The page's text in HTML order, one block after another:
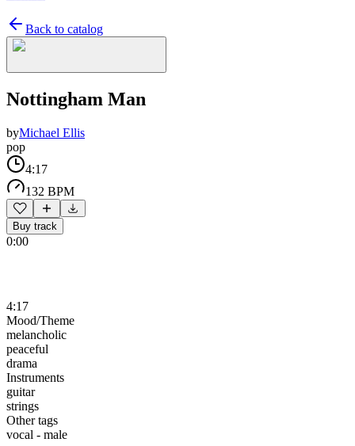
Back to catalog
Nottingham Man
byMichael Ellis
pop
4:17
132 BPM
Buy track
0:00
4:17
Mood/Theme
melancholic
peaceful
drama
Instruments
guitar
strings
Other tags
vocal - male